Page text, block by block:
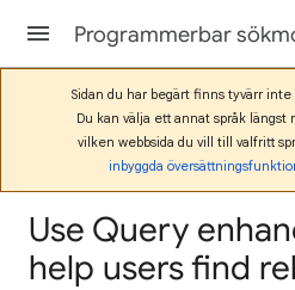
Sidan du har begärt finns tyvärr inte
Du kan välja ett annat språk längst
vilken webbsida du vill till valfritt
inbyggda
Use Query
help users find